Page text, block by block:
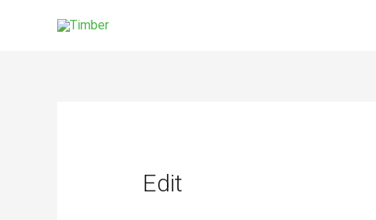
Edit